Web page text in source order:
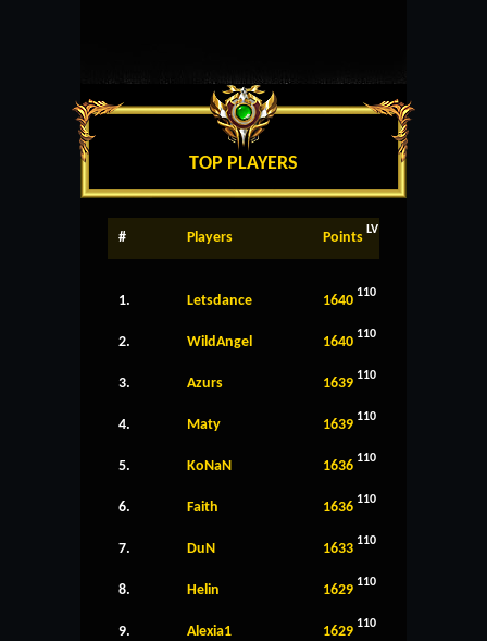
TOP PLAYERS
# Players Points LV
1. Letsdance 1640 110
2. WildAngel 1640 110
3. Azurs 1639 110
4. Maty 1639 110
5. KoNaN 1636 110
6. Faith 1636 110
7. DuN 1633 110
8. Helin 1629 110
9. Alexia1 1629 110